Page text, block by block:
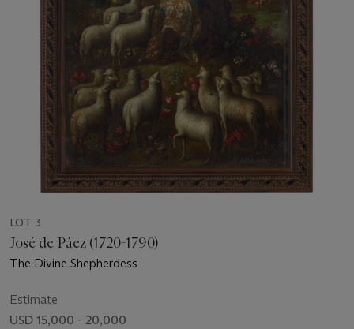
LOT 3
José de Páez (1720-1790)
The Divine Shepherdess
Estimate
USD 15,000 - 20,000